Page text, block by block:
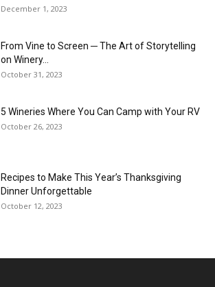
December 1, 2023
From Vine to Screen ─ The Art of Storytelling
on Winery...
October 31, 2023
5 Wineries Where You Can Camp with Your RV
October 26, 2023
Recipes to Make This Year’s Thanksgiving
Dinner Unforgettable
October 12, 2023